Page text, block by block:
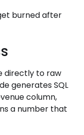
burned after
directly to raw
generates SQL
column,
a number that